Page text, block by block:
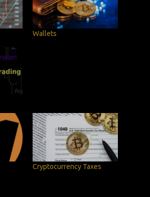
Wallets
Cryptocurrency Taxes